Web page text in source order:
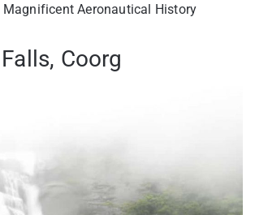
Magnificent Aeronautical History
Coorg